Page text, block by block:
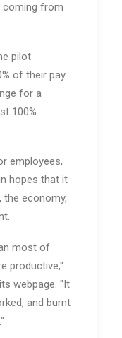
coming from
pilot
of their pay
for a
100%
employees,
hopes that it
the economy,
most of
productive,"
webpage. "It
and burnt